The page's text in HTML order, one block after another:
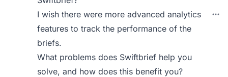
I wish there were more advanced analytics
features to track the performance of the
briefs.
What problems does Swiftbrief help you
solve, and how does this benefit you?